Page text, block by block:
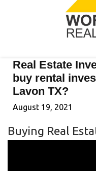
Real Estate
buy rental
Lavon TX?
August 19, 2021
Buying Real